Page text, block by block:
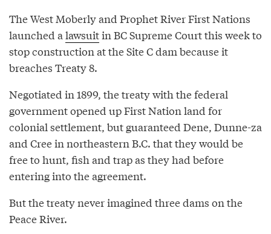
The West Moberly and Prophet River First Nations
launched a lawsuitin BC Supreme Court this week to
stop construction at the Site C dam because it
breaches Treaty 8.
Negotiated in 1899, the treaty with the federal
government opened up First Nation land for
colonial settlement, but guaranteed Dene, Dunne-za
and Cree in northeastern B.C. that they would be
free to hunt, fish and trap as they had before
entering into the agreement.
But the treaty never imagined three dams on the
Peace River.